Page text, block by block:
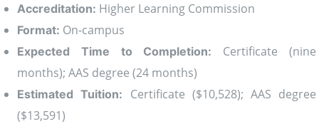
Accreditation: Higher Learning Commission
Format: On-campus
Expected Time to Completion:
Certificate (nine
months); AAS degree (24 months)
Estimated Tuition:
Certificate ($10,528); AAS degree
($13,591)